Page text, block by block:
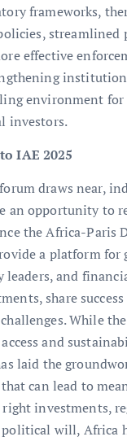
frameworks,
effective
environment
investors.
IAE 2025
draws near,
an opportunity to
the Africa-Paris
a platform for
leaders, and
share
While
and
laid the
can lead to
right investments,
will, Africa